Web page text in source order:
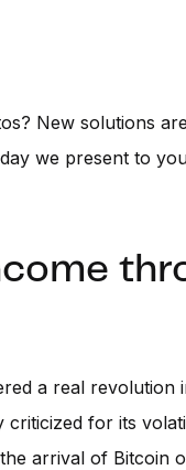
New solutions
we present to
a real revolution
criticized for its
arrival of Bitcoin